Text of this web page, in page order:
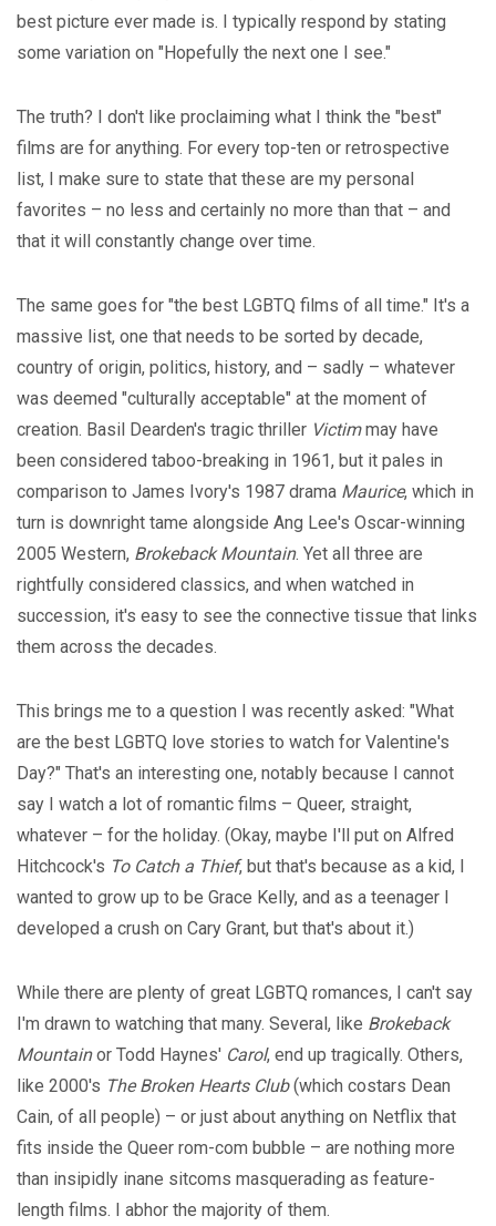
best picture ever made is. I typically respond by stating
some variation on "Hopefully the next one I see."
The truth? I don't like proclaiming what I think the "best"
films are for anything. For every top-ten or retrospective
list, I make sure to state that these are my personal
favorites – no less and certainly no more than that – and
that it will constantly change over time.
The same goes for "the best LGBTQ films of all time." It's a
massive list, one that needs to be sorted by decade,
country of origin, politics, history, and – sadly – whatever
was deemed "culturally acceptable" at the moment of
creation. Basil Dearden's tragic thriller Victimmay have
been considered taboo-breaking in 1961, but it pales in
comparison to James Ivory's 1987 drama Maurice, which in
turn is downright tame alongside Ang Lee's Oscar-winning
2005 Western, Brokeback Mountain. Yet all three are
rightfully considered classics, and when watched in
succession, it's easy to see the connective tissue that links
them across the decades.
This brings me to a question I was recently asked: "What
are the best LGBTQ love stories to watch for Valentine's
Day?" That's an interesting one, notably because I cannot
say I watch a lot of romantic films – Queer, straight,
whatever – for the holiday. (Okay, maybe I'll put on Alfred
Hitchcock's To Catch a Thief, but that's because as a kid, I
wanted to grow up to be Grace Kelly, and as a teenager I
developed a crush on Cary Grant, but that's about it.)
While there are plenty of great LGBTQ romances, I can't say
I'm drawn to watching that many. Several, like Brokeback
Mountainor Todd Haynes' Carol, end up tragically. Others,
like 2000's The Broken Hearts Club(which costars Dean
Cain, of all people) – or just about anything on Netflix that
fits inside the Queer rom-com bubble – are nothing more
than insipidly inane sitcoms masquerading as feature-
length films. I abhor the majority of them.